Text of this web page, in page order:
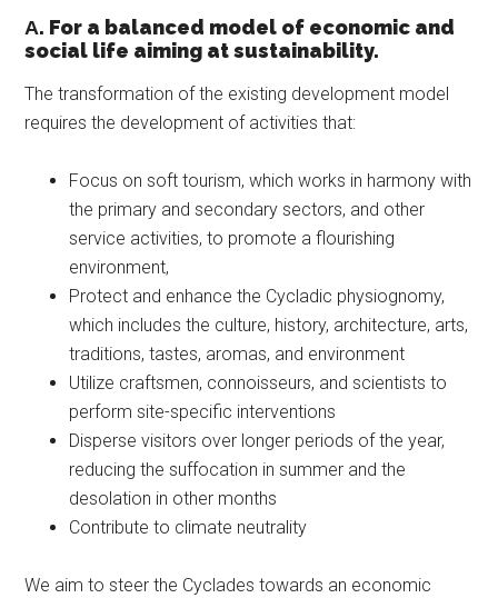
Α. For a balanced model of economic and
social life aiming at sustainability.
The transformation of the existing development model
requires the development of activities that:
Focus on soft tourism, which works in harmony with
the primary and secondary sectors, and other
service activities, to promote a flourishing
environment,
Protect and enhance the Cycladic physiognomy,
which includes the culture, history, architecture, arts,
traditions, tastes, aromas, and environment
Utilize craftsmen, connoisseurs, and scientists to
perform site-specific interventions
Disperse visitors over longer periods of the year,
reducing the suffocation in summer and the
desolation in other months
Contribute to climate neutrality
We aim to steer the Cyclades towards an economic